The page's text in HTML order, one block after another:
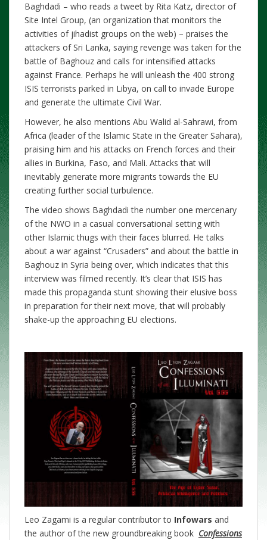
Baghdadi – who reads a tweet by Rita Katz, director of
Site Intel Group, (an organization that monitors the
activities of jihadist groups on the web) – praises the
attackers of Sri Lanka, saying revenge was taken for the
battle of Baghouz and calls for intensified attacks
against France. Perhaps he will unleash the 400 strong
ISIS terrorists parked in Libya, on call to invade Europe
and generate the ultimate Civil War.
However, he also mentions Abu Walid al-Sahrawi, from
Africa (leader of the Islamic State in the Greater Sahara),
praising him and his attacks on French forces and their
allies in Burkina, Faso, and Mali. Attacks that will
inevitably generate more migrants towards the EU
creating further social turbulence.
The video shows Baghdadi the number one mercenary
of the NWO in a casual conversational setting with
other Islamic thugs with their faces blurred. He talks
about a war against “Crusaders” and about the battle in
Baghouz in Syria being over, which indicates that this
interview was filmed recently. It’s clear that ISIS has
made this propaganda stunt showing their elusive boss
in preparation for their next move, that will probably
shake-up the approaching EU elections.
Leo Zagami is a regular contributor to Infowars and
the author of the new groundbreaking book Confessions